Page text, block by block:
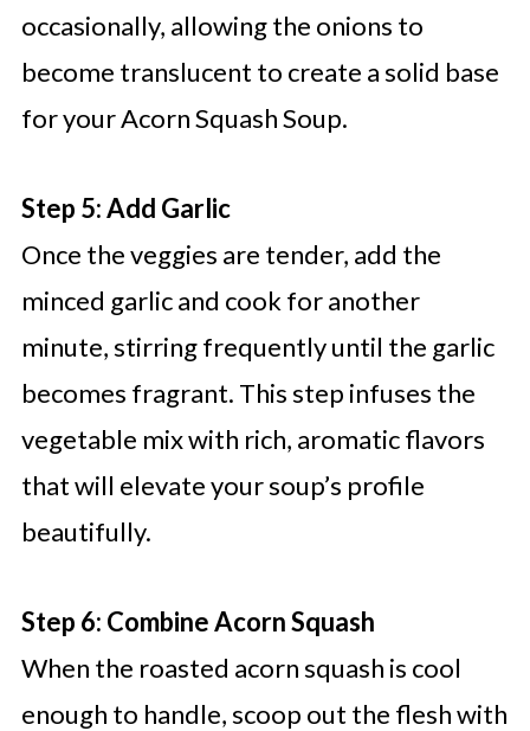
occasionally, allowing the onions to
become translucent to create a solid base
for your Acorn Squash Soup.
Step 5: Add Garlic
Once the veggies are tender, add the
minced garlic and cook for another
minute, stirring frequently until the garlic
becomes fragrant. This step infuses the
vegetable mix with rich, aromatic flavors
that will elevate your soup’s profile
beautifully.
Step 6: Combine Acorn Squash
When the roasted acorn squash is cool
enough to handle, scoop out the flesh with